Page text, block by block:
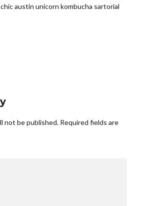
austin unicorn kombucha sartorial
not be published. Required fields are